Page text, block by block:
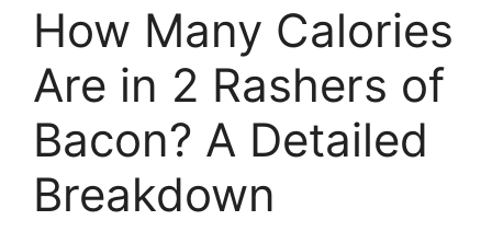
How Many Calories
Are in 2 Rashers of
Bacon? A Detailed
Breakdown